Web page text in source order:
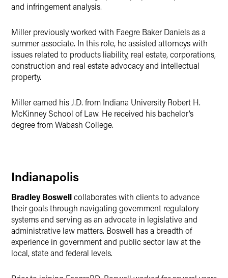
and infringement analysis.
Miller previously worked with Faegre Baker Daniels as a
summer associate. In this role, he assisted attorneys with
issues related to products liability, real estate, corporations,
construction and real estate advocacy and intellectual
property.
Miller earned his J.D. from Indiana University Robert H.
McKinney School of Law. He received his bachelor’s
degree from Wabash College.
Indianapolis
Bradley Boswellcollaborates with clients to advance
their goals through navigating government regulatory
systems and serving as an advocate in legislative and
administrative law matters. Boswell has a breadth of
experience in government and public sector law at the
local, state and federal levels.